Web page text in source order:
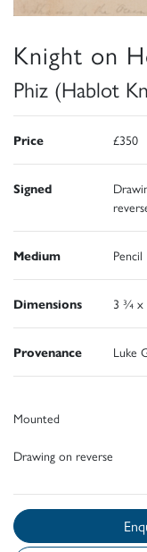
Knight on
Phiz (Hablot
Price £350
Signed
Medium Pencil
Dimensions 3 ¾ x
Provenance Luke
Mounted
Drawing on reverse